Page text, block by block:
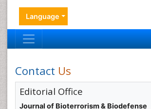
Language
Contact Us
Editorial Office
Journal of Bioterrorism & Biodefense